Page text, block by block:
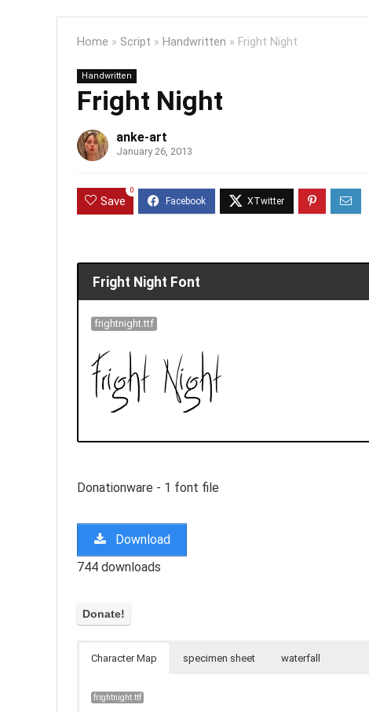
Home » Script » Handwritten » Fright Night
Handwritten
Fright Night
anke-art
January 26, 2013
Save
0
Fright Night Font
frightnight.ttf
Donationware - 1 font file
Download
744 downloads
Character Map specimen sheet waterfall
frightnight.ttf